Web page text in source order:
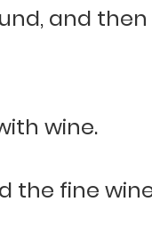
and
wine.
the fine